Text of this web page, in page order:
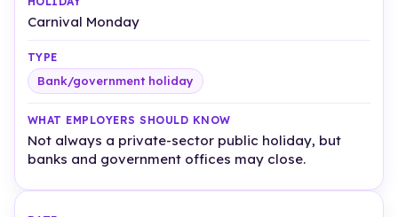
Carnival Monday
Bank/government holiday
Not always a private-sector public holiday, but
banks and government offices may close.